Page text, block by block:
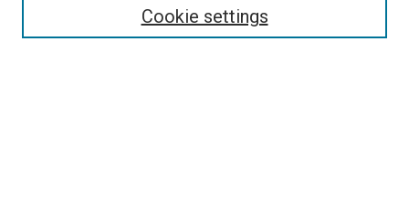
Cookie settings